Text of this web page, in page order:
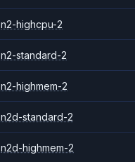
n2-highcpu-2
n2-standard-2
n2-highmem-2
n2d-standard-2
n2d-highmem-2